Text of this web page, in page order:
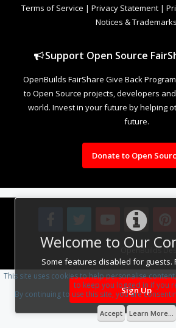
Welcome to Our
Some features disabled for guests.
Sign Up
Terms of Service | Privacy Statement |
Notices & Trademarks
Support Open Source
OpenBuilds FairShare Give Back
to Open Source projects, developers
world. Invest in your future by helping
future.
Donate to Open
Design By OpenBuilds
This site uses cookies to help personalise
to keep you logged in if you
By continuing to use this site, you are
Accept Learn More...